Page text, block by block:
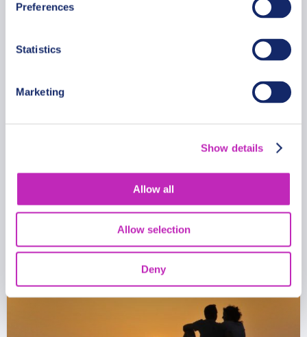
Preferences
Statistics
Marketing
Show details
Allow all
Allow selection
Deny
Walking Tour for Couples
357 USD